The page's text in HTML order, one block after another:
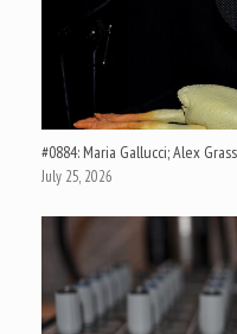
#0884: Maria Gallucci; Alex
July 25, 2026